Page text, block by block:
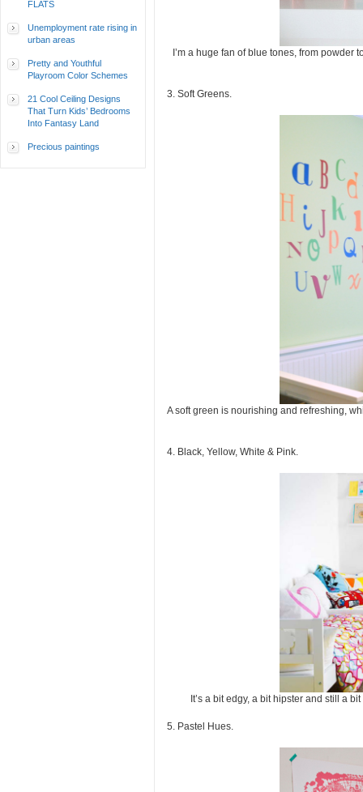
FLATS
Unemployment rate rising in
urban areas
Pretty and Youthful
Playroom Color Schemes
21 Cool Ceiling Designs
That Turn Kids’ Bedrooms
Into Fantasy Land
Precious paintings
I’m a huge fan of blue tones, from
3. Soft Greens.
A soft green is nourishing and refreshing,
4. Black, Yellow, White & Pink.
It’s a bit edgy, a bit hipster and still a
5. Pastel Hues.